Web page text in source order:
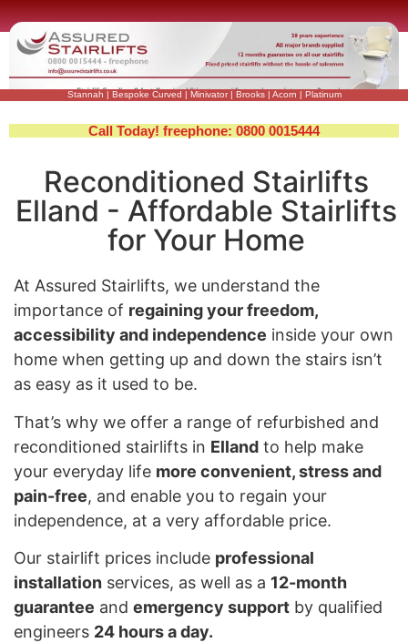
Stannah Bespoke Curved Minivator| Brooks| Acorn Platinum
Call Today! freephone: 0800 0015444
Reconditioned Stairlifts
Elland - Affordable Stairlifts
for Your Home
At Assured Stairlifts, we understand the
importance of regaining your freedom,
accessibility and independence inside your own
home when getting up and down the stairs isn’t
as easy as it used to be.
That’s why we offer a range of refurbished and
reconditioned stairlifts in Elland to help make
your everyday life more convenient, stress and
pain-free, and enable you to regain your
independence, at a very affordable price.
Our stairlift prices include professional
installation services, as well as a 12-month
guarantee and emergency support by qualified
engineers 24 hours a day.